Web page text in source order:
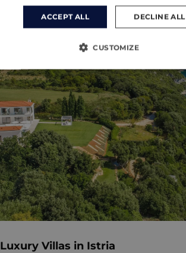
Luxury Villas in Istria
ACCEPT ALL DECLINE ALL
CUSTOMIZE